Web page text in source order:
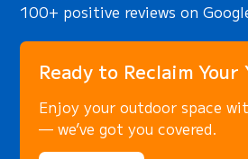
100+ positive reviews on
Ready to Reclaim Your
Enjoy your outdoor space
— we’ve got you covered.